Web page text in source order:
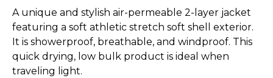
A unique and stylish air-permeable 2-layer jacket
featuring a soft athletic stretch soft shell exterior.
It is showerproof, breathable, and windproof. This
quick drying, low bulk product is ideal when
traveling light.